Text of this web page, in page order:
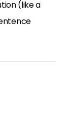
(like a